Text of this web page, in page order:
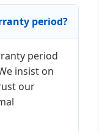
period?
period
insist on
our